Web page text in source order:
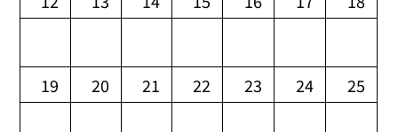
19 20 21 22 23 24 25